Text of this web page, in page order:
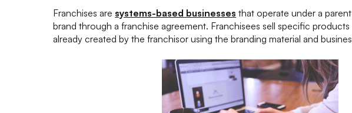
Franchises are systems-based businesses that operate under a
brand through a franchise agreement. Franchisees sell specific
already created by the franchisor using the branding material and